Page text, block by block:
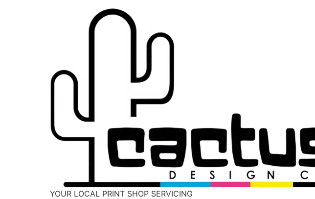
YOUR LOCAL PRINT SHOP SERVICING